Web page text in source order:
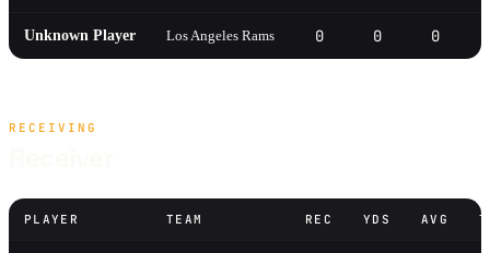
Unknown Player Los Angeles Rams 0 0 0
RECEIVING
PLAYER TEAM REC YDS AVG